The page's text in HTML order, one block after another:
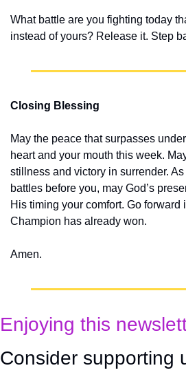
What battle are you fighting today
instead of yours? Release it. Step
Closing Blessing
May the peace that surpasses
heart and your mouth this week.
stillness and victory in surrender.
battles before you, may God’s
His timing your comfort. Go
Champion has already won.
Amen.
Enjoying this
Consider supporting